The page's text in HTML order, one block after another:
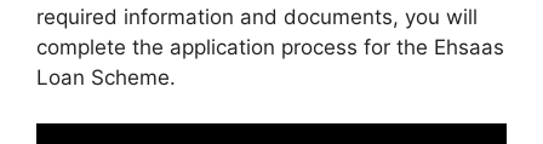
required information and documents, you will
complete the application process for the Ehsaas
Loan Scheme.